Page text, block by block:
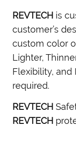
REVTECH is
customer’s
custom color
Lighter,
Flexibility, and
required.
REVTECH
REVTECH